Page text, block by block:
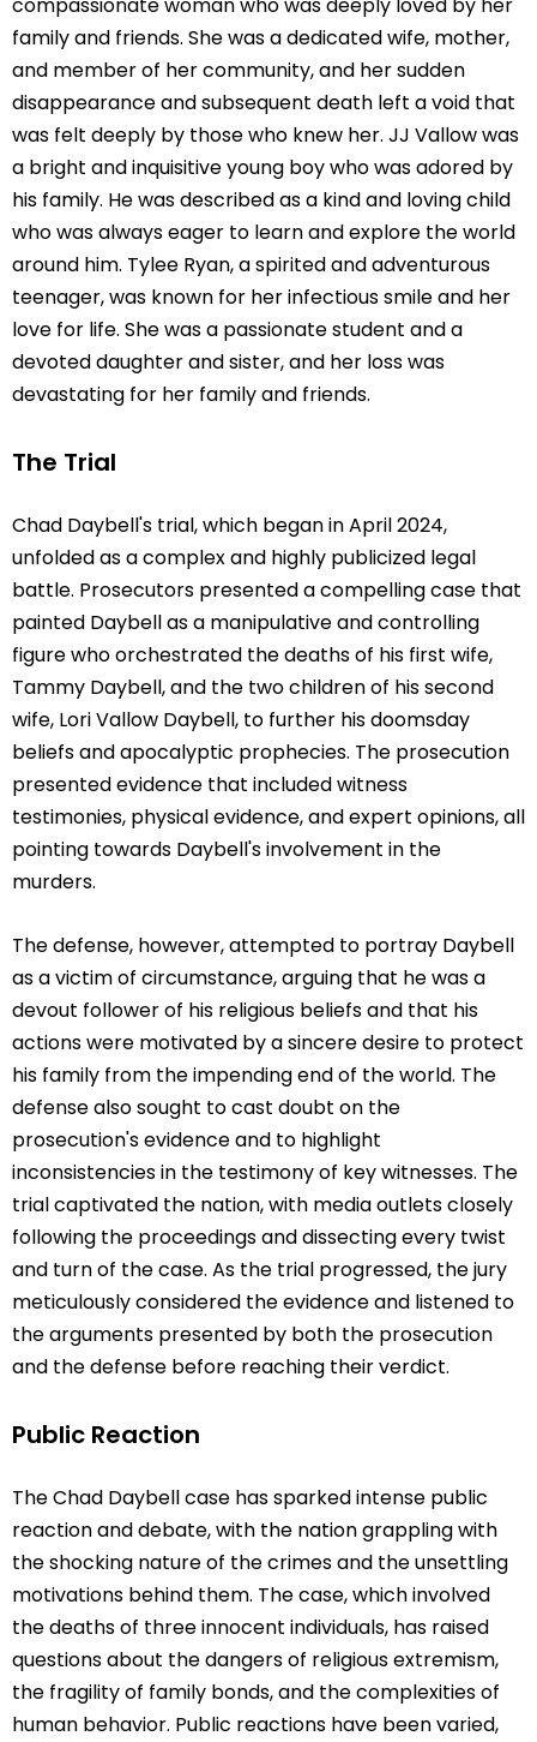
family and friends. She was a dedicated wife, mother,
and member of her community, and her sudden
disappearance and subsequent death left a void that
was felt deeply by those who knew her. JJ Vallow was
a bright and inquisitive young boy who was adored by
his family. He was described as a kind and loving child
who was always eager to learn and explore the world
around him. Tylee Ryan, a spirited and adventurous
teenager, was known for her infectious smile and her
love for life. She was a passionate student and a
devoted daughter and sister, and her loss was
devastating for her family and friends.
The Trial
Chad Daybell's trial, which began in April 2024,
unfolded as a complex and highly publicized legal
battle. Prosecutors presented a compelling case that
painted Daybell as a manipulative and controlling
figure who orchestrated the deaths of his first wife,
Tammy Daybell, and the two children of his second
wife, Lori Vallow Daybell, to further his doomsday
beliefs and apocalyptic prophecies. The prosecution
presented evidence that included witness
testimonies, physical evidence, and expert opinions, all
pointing towards Daybell's involvement in the
murders.
The defense, however, attempted to portray Daybell
as a victim of circumstance, arguing that he was a
devout follower of his religious beliefs and that his
actions were motivated by a sincere desire to protect
his family from the impending end of the world. The
defense also sought to cast doubt on the
prosecution's evidence and to highlight
inconsistencies in the testimony of key witnesses. The
trial captivated the nation, with media outlets closely
following the proceedings and dissecting every twist
and turn of the case. As the trial progressed, the jury
meticulously considered the evidence and listened to
the arguments presented by both the prosecution
and the defense before reaching their verdict.
Public Reaction
The Chad Daybell case has sparked intense public
reaction and debate, with the nation grappling with
the shocking nature of the crimes and the unsettling
motivations behind them. The case, which involved
the deaths of three innocent individuals, has raised
questions about the dangers of religious extremism,
the fragility of family bonds, and the complexities of
human behavior. Public reactions have been varied,